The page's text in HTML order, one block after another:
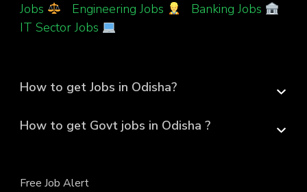
Jobs
Engineering Jobs Banking Jobs
IT Sector Jobs
How to get Jobs in Odisha?
How to get Govt jobs in Odisha ?
Free Job Alert